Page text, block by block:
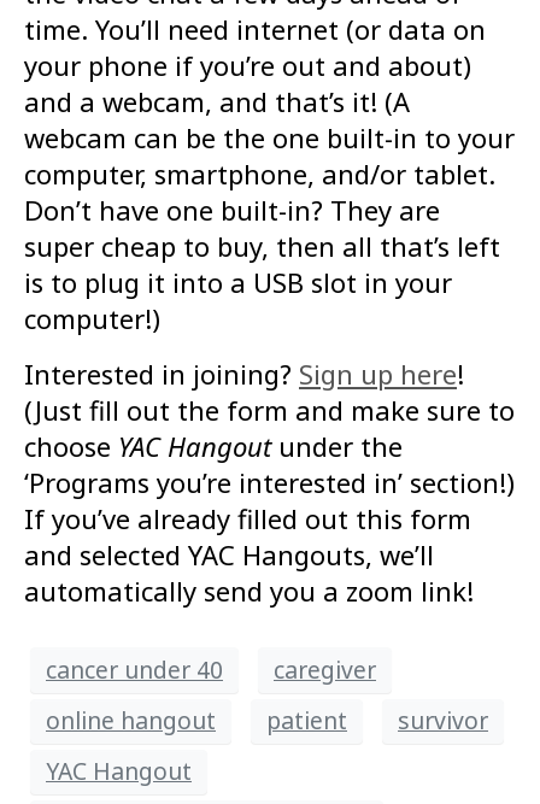
time. You’ll need internet (or data on
your phone if you’re out and about)
and a webcam, and that’s it! (A
webcam can be the one built-in to your
computer, smartphone, and/or tablet.
Don’t have one built-in? They are
super cheap to buy, then all that’s left
is to plug it into a USB slot in your
computer!)
Interested in joining? Sign up here!
(Just fill out the form and make sure to
choose YAC Hangout under the
‘Programs you’re interested in’ section!)
If you’ve already filled out this form
and selected YAC Hangouts, we’ll
automatically send you a zoom link!
cancer under 40
caregiver
online hangout
patient
survivor
YAC Hangout